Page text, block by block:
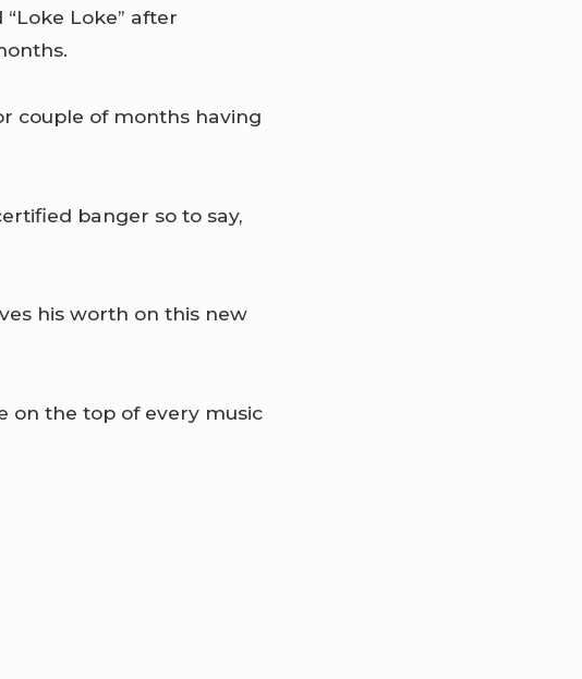
Loke” after
couple of months having
banger so to say,
his worth on this new
on the top of every music